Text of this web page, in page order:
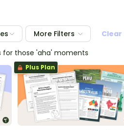
More Filters
Clear
for those 'aha' moments
Plus Plan